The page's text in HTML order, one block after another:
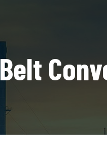
Belt